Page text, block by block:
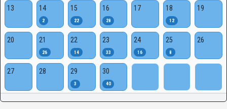
13 14
2
15
22
16
28
17 18
12
19
20 21
26
22
14
23
33
24
16
25
8
26
27 28 29
3
30
40